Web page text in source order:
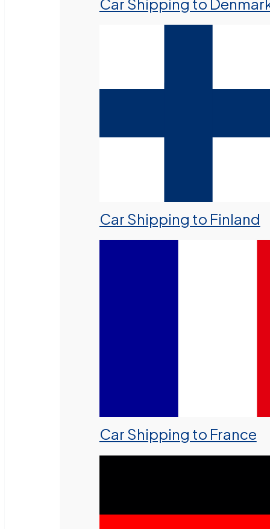
Car Shipping to Finland
Car Shipping to France